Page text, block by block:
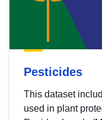
Pesticides
This dataset
used in plant